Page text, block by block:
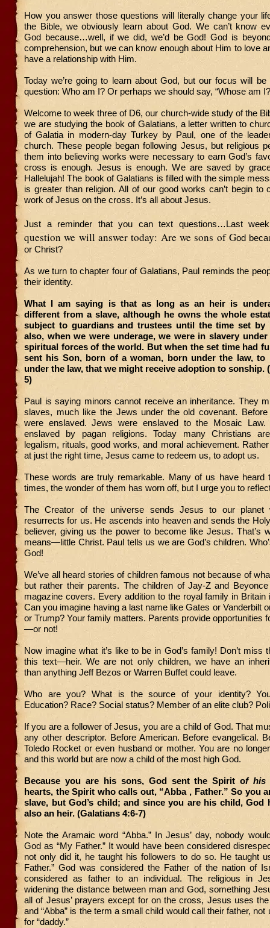
How you answer those questions will literally change your
the Bible, we obviously learn about God. We can’t know
God because…well, if we did, we’d be God! God is
comprehension, but we can know enough about Him to love
have a relationship with Him.
Today we’re going to learn about God, but our focus will
question: Who am I? Or perhaps we should say, “Whose am
Welcome to week three of D6, our church-wide study of the
we are studying the book of Galatians, a letter written to
of Galatia in modern-day Turkey by Paul, one of the
church. These people began following Jesus, but religious
them into believing works were necessary to earn God’s
cross is enough. Jesus is enough. We are saved by
Hallelujah! The book of Galatians is filled with the simple
is greater than religion. All of our good works can’t begin to
work of Jesus on the cross. It’s all about Jesus.
Just a reminder that you can text questions…Last
question we will answer today: Are we sons of God
or Christ?
As we turn to chapter four of Galatians, Paul reminds the
their identity.
What I am saying is that as long as an heir is
different from a slave, although he owns the whole
subject to guardians and trustees until the time set by
also, when we were underage, we were in slavery under
spiritual forces of the world. But when the set time had
sent his Son, born of a woman, born under the law, to
under the law, that we might receive adoption to sonship.
5)
Paul is saying minors cannot receive an inheritance. They
slaves, much like the Jews under the old covenant.
were enslaved. Jews were enslaved to the Mosaic Law.
enslaved by pagan religions. Today many Christians
legalism, rituals, good works, and moral achievement.
at just the right time, Jesus came to redeem us, to adopt us.
These words are truly remarkable. Many of us have heard
times, the wonder of them has worn off, but I urge you to
The Creator of the universe sends Jesus to our planet
resurrects for us. He ascends into heaven and sends the
believer, giving us the power to become like Jesus. That’s
means—little Christ. Paul tells us we are God’s children.
God!
We’ve all heard stories of children famous not because of
but rather their parents. The children of Jay-Z and
magazine covers. Every addition to the royal family in Britain
Can you imagine having a last name like Gates or Vanderbilt
or Trump? Your family matters. Parents provide opportunities
—or not!
Now imagine what it’s like to be in God’s family! Don’t miss
this text—heir. We are not only children, we have an
than anything Jeff Bezos or Warren Buffet could leave.
Who are you? What is the source of your identity?
Education? Race? Social status? Member of an elite club?
If you are a follower of Jesus, you are a child of God. That
any other descriptor. Before American. Before evangelical.
Toledo Rocket or even husband or mother. You are no
and this world but are now a child of the most high God.
Because you are his sons, God sent the Spirit of his
hearts, the Spirit who calls out, “Abba , Father.” So you
slave, but God’s child; and since you are his child, God
also an heir. (Galatians 4:6-7)
Note the Aramaic word “Abba.” In Jesus’ day, nobody
God as “My Father.” It would have been considered
not only did it, he taught his followers to do so. He taught
Father.” God was considered the Father of the nation of
considered as father to an individual. The religious in
widening the distance between man and God, something
all of Jesus’ prayers except for on the cross, Jesus uses the
and “Abba” is the term a small child would call their father, not
for “daddy.”